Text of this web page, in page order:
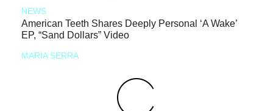
NEWS
American Teeth Shares Deeply Personal ‘A Wake’
EP, “Sand Dollars” Video
MARIA SERRA